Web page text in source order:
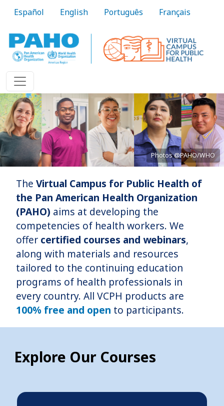
Español English Português Français
Bringing knowledge to practice
Learn More
Photos @PAHO/WHO
The Virtual Campus for Public Health of
the Pan American Health Organization
(PAHO) aims at developing the
competencies of health workers. We
offer certified courses and webinars,
along with materials and resources
tailored to the continuing education
programs of health professionals in
every country. All VCPH products are
100% free and open to participants.
Explore Our Courses